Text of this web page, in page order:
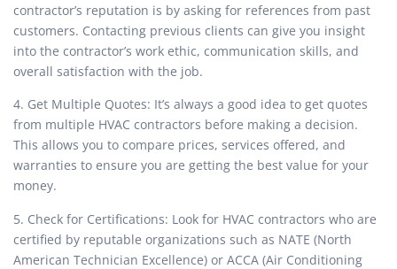
contractor’s reputation is by asking for references from past
customers. Contacting previous clients can give you insight
into the contractor’s work ethic, communication skills, and
overall satisfaction with the job.
4. Get Multiple Quotes: It’s always a good idea to get quotes
from multiple HVAC contractors before making a decision.
This allows you to compare prices, services offered, and
warranties to ensure you are getting the best value for your
money.
5. Check for Certifications: Look for HVAC contractors who are
certified by reputable organizations such as NATE (North
American Technician Excellence) or ACCA (Air Conditioning